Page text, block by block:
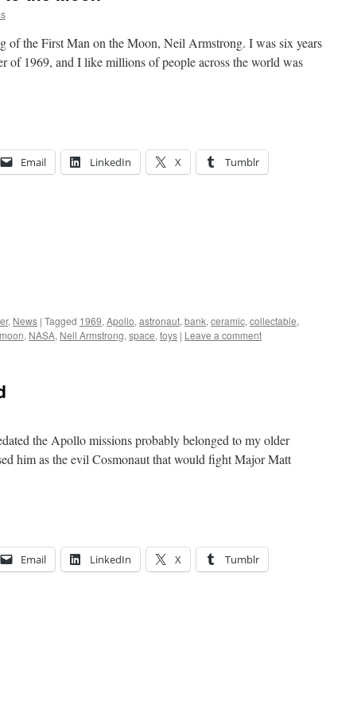
of the First Man on the Moon, Neil Armstrong. I was six years
of 1969, and I like millions of people across the world was
Email LinkedIn X Tumblr
, News | Tagged 1969, Apollo, astronaut, bank, ceramic, collectable,
moon, NASA, Neil Armstrong, space, toys | Leave a comment
the Apollo missions probably belonged to my older
him as the evil Cosmonaut that would fight Major Matt
Email LinkedIn X Tumblr